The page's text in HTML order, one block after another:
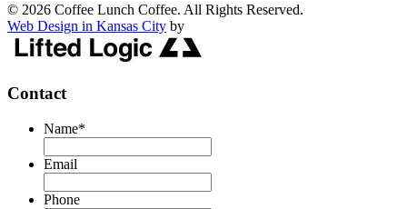
© 2026 Coffee Lunch Coffee. All Rights Reserved.
Web Design in Kansas City by
Contact
Name*
Email
Phone